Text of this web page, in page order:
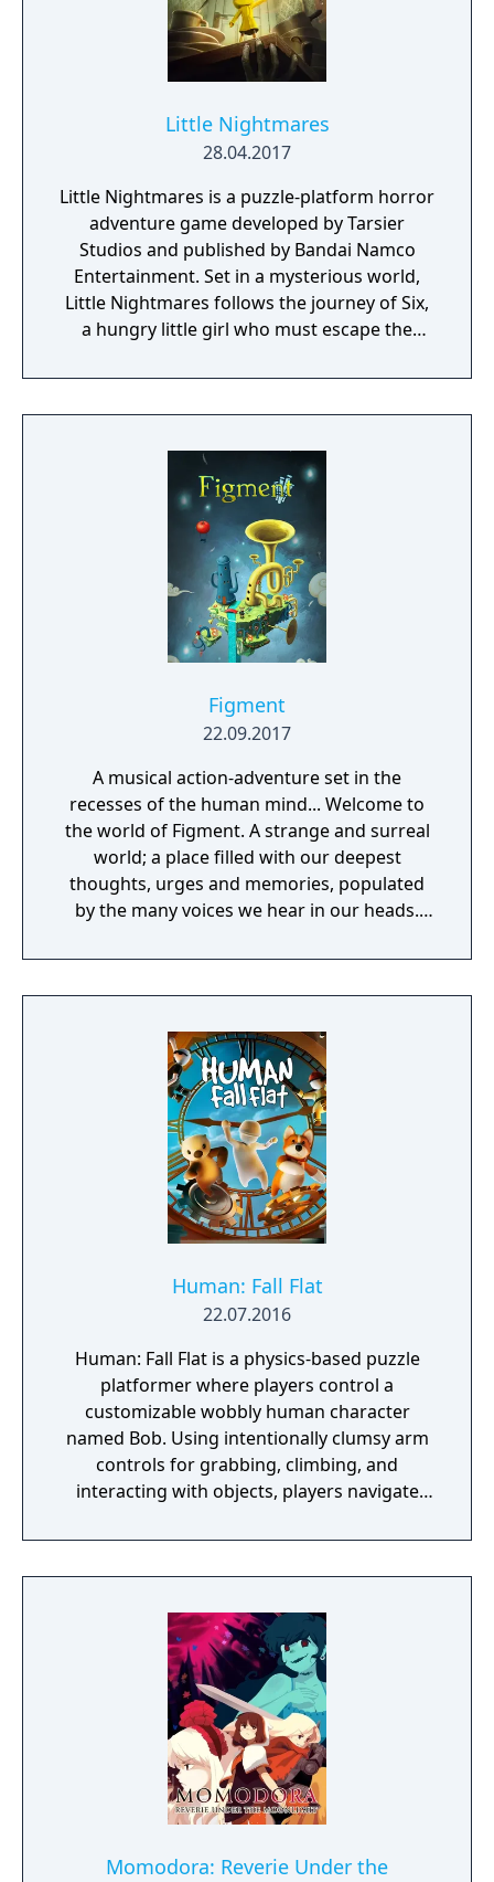
a fun, challenging and varied game, with lots
of content to discover. Fight almighty bosses,
get through rooms filled with traps, and
journey... Each game is a whole new
experience!
Little Nightmares
28.04.2017
Little Nightmares is a puzzle-platform horror
adventure game developed by Tarsier
Studios and published by Bandai Namco
Entertainment. Set in a mysterious world,
Little Nightmares follows the journey of Six,
a hungry little girl who must escape the
twisted beings.
Figment
22.09.2017
A musical action-adventure set in the
recesses of the human mind... Welcome to
the world of Figment. A strange and surreal
world; a place filled with our deepest
thoughts, urges and memories, populated
by the many voices we hear in our heads.
years. But something has changed. New
thoughts have started to emerge - taking the
fear wherever they go. The only hope is for
the grumpy Dusty, the mind's former voice
of courage, to get back to his old self and
help the mind to face its fears. Join Dusty
and his ever-optimistic friend, Piper, on an
adventure through the different sides of the
mind, solving puzzles to set things straight,
beating back the nightmares and seeking to
Human: Fall Flat
22.07.2016
Human: Fall Flat is a physics-based puzzle
platformer where players control a
customizable wobbly human character
named Bob. Using intentionally clumsy arm
controls for grabbing, climbing, and
interacting with objects, players navigate
solutions to their puzzles. The game
supports up to eight players in online or LAN
Lithuanian developer as a prototype for a
motion-sensing camera before transitioning
to traditional controls, the game became a
major commercial success partly through
streaming popularity.
Momodora: Reverie Under the